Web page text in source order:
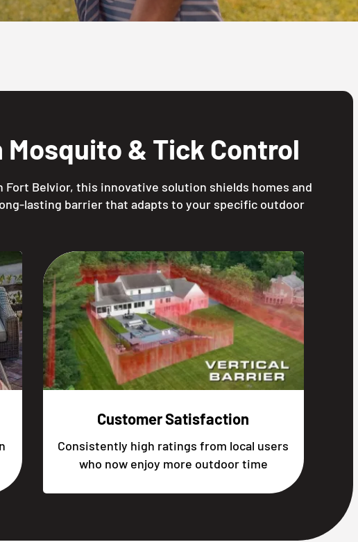
Mosquito & Tick Control
Belvior, this innovative solution shields homes and
lasting barrier that adapts to your specific outdoor
Customer Satisfaction
Consistently high ratings from local users
who now enjoy more outdoor time